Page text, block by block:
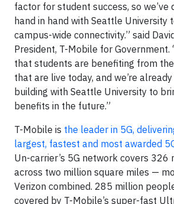
factor for student success, so we’ve
hand in hand with Seattle University
campus-wide connectivity.” said
President, T-Mobile for Government.
that students are benefiting from
that are live today, and we’re
building with Seattle University to
benefits in the future.”
T-Mobile is the leader in 5G,
largest, fastest and most awarded
Un-carrier’s 5G network covers 326
across two million square miles —
Verizon combined. 285 million
covered by T-Mobile’s super-fast